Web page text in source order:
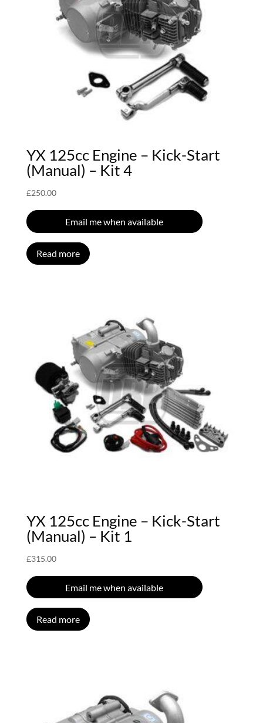
YX 125cc Engine – Kick-Start
(Manual) – Kit 4
£250.00
Email me when available
Read more
YX 125cc Engine – Kick-Start
(Manual) – Kit 1
£315.00
Email me when available
Read more